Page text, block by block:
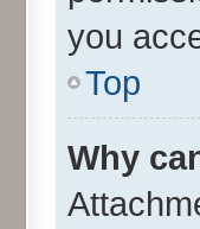
you
Top
Why